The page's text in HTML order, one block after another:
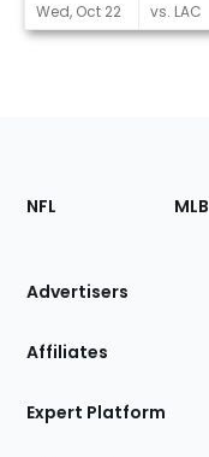
Wed, Oct 22
vs. LAC
Footer
Sections
Site
NFL MLB
Advertisers
Affiliates
Expert Platform